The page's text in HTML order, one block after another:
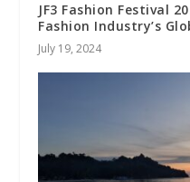
JF3 Fashion Festival
Fashion Industry’s
July 19, 2024